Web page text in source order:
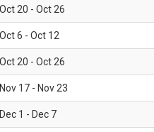
Oct 20 - Oct 26
Oct 6 - Oct 12
Oct 20 - Oct 26
Nov 17 - Nov 23
Dec 1 - Dec 7